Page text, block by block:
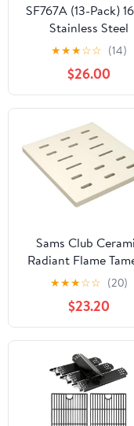
SF767A (13-Pack)
Stainless Steel
Flavorizer Bars
Replacement for
67670 67671 Weber
Summit 600
Summit E-620 S-
640 S-640 E-650 S-
E-660 S-660 E-670
670
★★★☆☆ (14)
$26.00
Sams Club
Radiant Flame
P1736A
★★★☆☆ (20)
$23.20